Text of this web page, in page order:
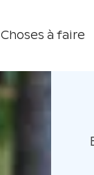
Choses à faire